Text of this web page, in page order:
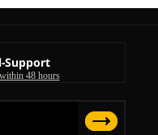
Support
48 hours